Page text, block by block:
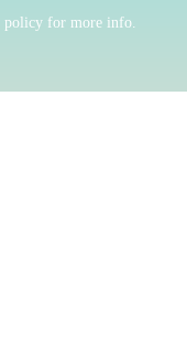
policy for more info.